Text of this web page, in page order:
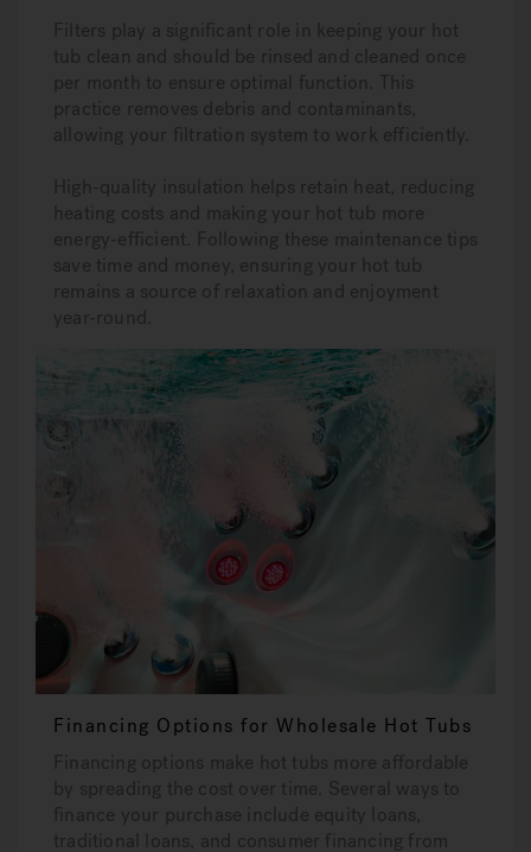
Filters play a significant role in keeping your hot
tub clean and should be rinsed and cleaned once
per month to ensure optimal function. This
practice removes debris and contaminants,
allowing your filtration system to work efficiently.
High-quality insulation helps retain heat, reducing
heating costs and making your hot tub more
energy-efficient. Following these maintenance tips
save time and money, ensuring your hot tub
remains a source of relaxation and enjoyment
year-round.
Financing Options for Wholesale Hot Tubs
Financing options make hot tubs more affordable
by spreading the cost over time. Several ways to
finance your purchase include equity loans,
traditional loans, and consumer financing from